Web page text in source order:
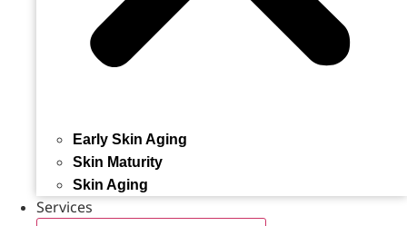
Early Skin Aging
Skin Maturity
Skin Aging
Services